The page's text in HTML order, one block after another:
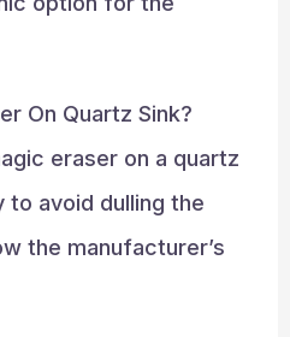
On Quartz Sink?
eraser on a quartz
to avoid dulling the
the manufacturer’s